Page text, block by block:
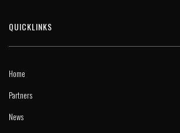
QUICKLINKS
Home
Partners
News